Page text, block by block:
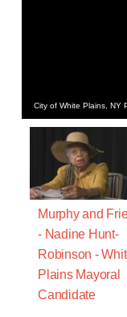
City of White Plains, NY
Murphy and
- Nadine Hunt-
Robinson -
Plains Mayoral
Candidate